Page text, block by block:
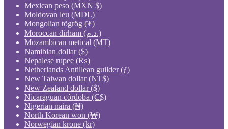
Mexican peso (MXN $)
Moldovan leu (MDL)
Mongolian tögrög (₮)
Moroccan dirham (د.م.)
Mozambican metical (MT)
Namibian dollar ($)
Nepalese rupee (₨)
Netherlands Antillean guilder (ƒ)
New Taiwan dollar (NT$)
New Zealand dollar ($)
Nicaraguan córdoba (C$)
Nigerian naira (₦)
North Korean won (₩)
Norwegian krone (kr)